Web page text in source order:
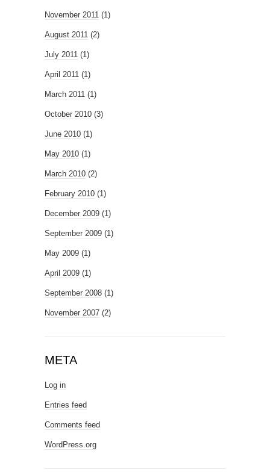
November 2011 (1)
August 2011 (2)
July 2011 (1)
April 2011 (1)
March 2011 (1)
October 2010 (3)
June 2010 (1)
May 2010 (1)
March 2010 (2)
February 2010 (1)
December 2009 (1)
September 2009 (1)
May 2009 (1)
April 2009 (1)
September 2008 (1)
November 2007 (2)
META
Log in
Entries feed
Comments feed
WordPress.org